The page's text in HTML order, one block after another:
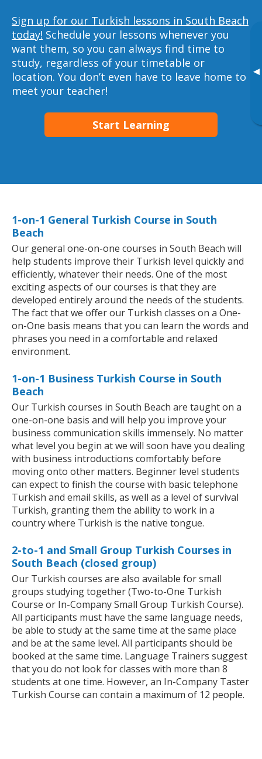
▸
Sign up for our Turkish lessons in South Beach
today! Schedule your lessons whenever you
want them, so you can always find time to
study, regardless of your timetable or
location. You don’t even have to leave home to
meet your teacher!
Start Learning
1-on-1 General Turkish Course in South
Beach
Our general one-on-one courses in South Beach will
help students improve their Turkish level quickly and
efficiently, whatever their needs. One of the most
exciting aspects of our courses is that they are
developed entirely around the needs of the students.
The fact that we offer our Turkish classes on a One-
on-One basis means that you can learn the words and
phrases you need in a comfortable and relaxed
environment.
1-on-1 Business Turkish Course in South
Beach
Our Turkish courses in South Beach are taught on a
one-on-one basis and will help you improve your
business communication skills immensely. No matter
what level you begin at we will soon have you dealing
with business introductions comfortably before
moving onto other matters. Beginner level students
can expect to finish the course with basic telephone
Turkish and email skills, as well as a level of survival
Turkish, granting them the ability to work in a
country where Turkish is the native tongue.
2-to-1 and Small Group Turkish Courses in
South Beach (closed group)
Our Turkish courses are also available for small
groups studying together (Two-to-One Turkish
Course or In-Company Small Group Turkish Course).
All participants must have the same language needs,
be able to study at the same time at the same place
and be at the same level. All participants should be
booked at the same time. Language Trainers suggest
that you do not look for classes with more than 8
students at one time. However, an In-Company Taster
Turkish Course can contain a maximum of 12 people.